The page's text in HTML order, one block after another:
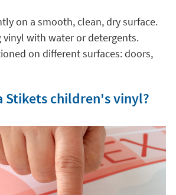
on a smooth, clean, dry surface.
vinyl with water or detergents.
on different surfaces: doors,
Stikets children's vinyl?